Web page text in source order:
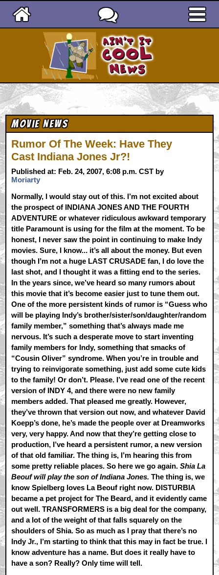
Movie News
Rumor Of The Week: Have They
Cast Indiana Jones Jr?!
Published at: Feb. 24, 2007, 6:08 p.m. CST by
Moriarty
Normally, I would stay out of this. I’m not excited about
the prospect of INDIANA JONES AND THE FOURTH
ADVENTURE or whatever ridiculous awkward temporary
title Paramount is using for the film at the moment. To be
honest, I never saw the point in continuing to make Indy
movies. Sure, I know... it’s all about the money. But even
though I’m not a huge LAST CRUSADE fan, I do love the
last shot, and I thought it was a fitting end to the series.
In the years since, we’ve heard so many rumors about
this movie that it’s become easier just to tune them out.
One of the more persistent kinds of rumor is “Guess who
will be playing Indy’s brother/sister/son/daughter/random
family member,” something that’s always made me
nervous. It’s such a desperate move to start inventing
family members for Indy, something that smacks of
“Cousin Oliver” syndrome. When you’re in trouble and
trying to reinvigorate something, just add some cute kids
to the family! Or don’t. Please. I’ve read one of the recent
version of INDY 4, and there were no new family
members added. That pleased me greatly. However,
they’ve thrown that version out now, and whatever David
Koepp’s done, he’s made the people over at Dreamworks
very, very happy. And now that they’re getting close to
production, I’ve heard a persistent rumor, a new version
of that old familiar. The thing is, I’m hearing this from
some pretty reliable places. So here we go again.Shia La
Beouf will play the son of Indiana Jones. The thing is, we
know Spielberg loves La Beouf right now. DISTURBIA
became a pet project for The Beard, and it evidently came
out well. TRANSFORMERS is a big deal for the company,
and a lot of the weight of that falls squarely on the
shoulders of Shia. So as much as I pray that there’s no
Indy Jr., I’m starting to think that this may in fact be true. I
know adventure has a name. But does it really have to
have a son? Really? Only time will tell.